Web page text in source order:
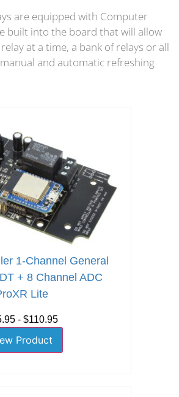
are equipped with Computer
built into the board that will allow
at a time, a bank of relays or all
and automatic refreshing
1-Channel General
+ 8 Channel ADC
Lite
- $110.95
Product